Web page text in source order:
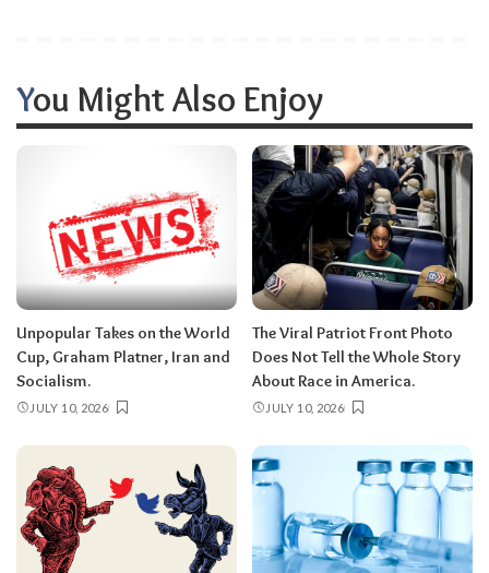
You Might Also Enjoy
Unpopular Takes on the World
Cup, Graham Platner, Iran and
Socialism.
JULY 10, 2026
The Viral Patriot Front Photo
Does Not Tell the Whole Story
About Race in America.
JULY 10, 2026